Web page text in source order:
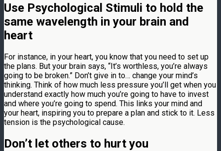
Use Psychological Stimuli to hold the
same wavelength in your brain and
heart
For instance, in your heart, you know that you need to set up
the plans. But your brain says, “It’s worthless, you’re always
going to be broken.” Don’t give in to… change your mind’s
thinking. Think of how much less pressure you’ll get when you
understand exactly how much you’re going to have to invest
and where you’re going to spend. This links your mind and
your heart, inspiring you to prepare a plan and stick to it. Less
tension is the psychological cause.
Don’t let others to hurt you